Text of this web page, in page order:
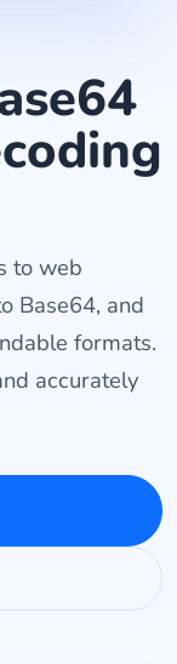
to web
Base64, and
formats.
accurately